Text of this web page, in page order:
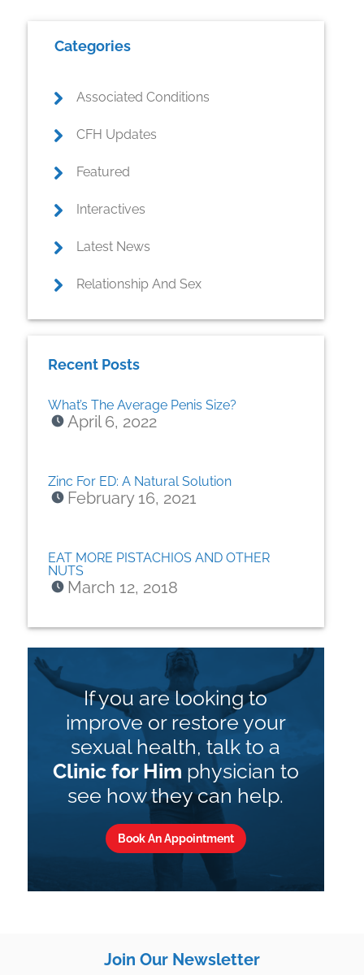
Sidebar
Categories
Associated Conditions
CFH Updates
Featured
Interactives
Latest News
Relationship And Sex
Recent Posts
What’s The Average Penis Size?
April 6, 2022
Zinc For ED: A Natural Solution
February 16, 2021
EAT MORE PISTACHIOS AND OTHER
NUTS
March 12, 2018
If you are looking to
improve or restore your
sexual health, talk to a
Clinic for Him physician to
see how they can help.
Book An Appointment
Join Our Newsletter